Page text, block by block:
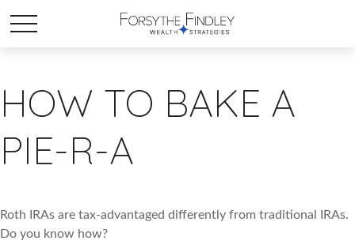
HOW TO BAKE A
PIE-R-A
Roth IRAs are tax-advantaged differently from traditional IRAs.
Do you know how?